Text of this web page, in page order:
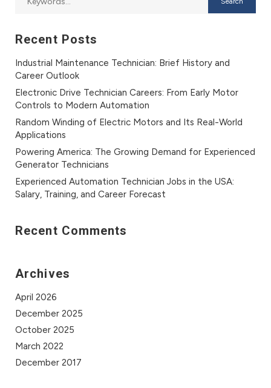
Recent Posts
Industrial Maintenance Technician: Brief History and
Career Outlook
Electronic Drive Technician Careers: From Early Motor
Controls to Modern Automation
Random Winding of Electric Motors and Its Real-World
Applications
Powering America: The Growing Demand for Experienced
Generator Technicians
Experienced Automation Technician Jobs in the USA:
Salary, Training, and Career Forecast
Recent Comments
Archives
April 2026
December 2025
October 2025
March 2022
December 2017